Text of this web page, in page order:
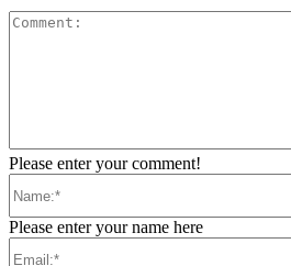
Please enter your comment!
Please enter your name here